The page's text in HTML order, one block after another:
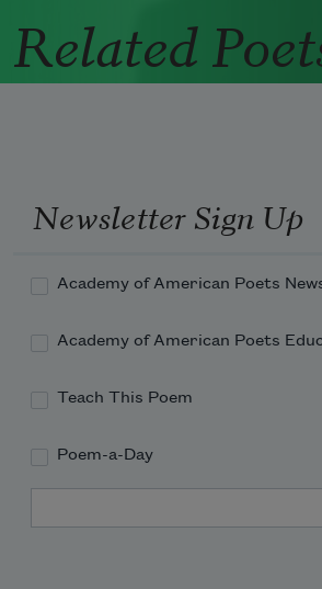
Related
Newsletter Sign Up
Academy of American Poets
Academy of American Poets
Teach This Poem
Poem-a-Day